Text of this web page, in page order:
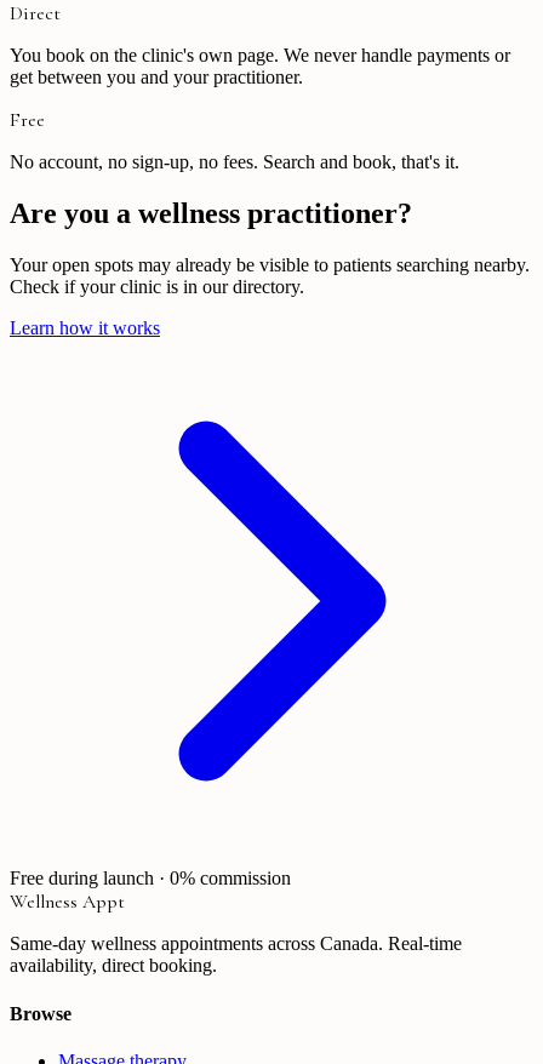
Direct
You book on the clinic's own page. We never handle payments or
get between you and your practitioner.
Free
No account, no sign-up, no fees. Search and book, that's it.
Are you a wellness practitioner?
Your open spots may already be visible to patients searching nearby.
Check if your clinic is in our directory.
Learn how it works
Free during launch · 0% commission
Wellness Appt
Same-day wellness appointments across Canada. Real-time
availability, direct booking.
Browse